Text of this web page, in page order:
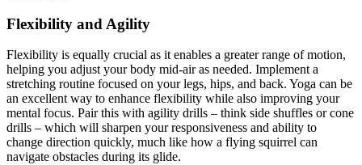
Flexibility and Agility
Flexibility is equally crucial as it enables a greater range of motion,
helping you adjust your body mid-air as needed. Implement a
stretching routine focused on your legs, hips, and back. Yoga can be
an excellent way to enhance flexibility while also improving your
mental focus. Pair this with agility drills – think side shuffles or cone
drills – which will sharpen your responsiveness and ability to
change direction quickly, much like how a flying squirrel can
navigate obstacles during its glide.